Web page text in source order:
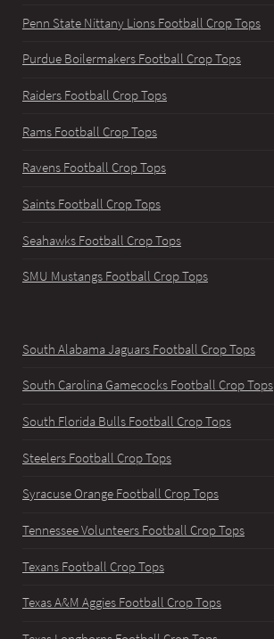
Penn State Nittany Lions Football Crop Tops
Purdue Boilermakers Football Crop Tops
Raiders Football Crop Tops
Rams Football Crop Tops
Ravens Football Crop Tops
Saints Football Crop Tops
Seahawks Football Crop Tops
SMU Mustangs Football Crop Tops
South Alabama Jaguars Football Crop Tops
South Carolina Gamecocks Football Crop Tops
South Florida Bulls Football Crop Tops
Steelers Football Crop Tops
Syracuse Orange Football Crop Tops
Tennessee Volunteers Football Crop Tops
Texans Football Crop Tops
Texas A&M Aggies Football Crop Tops